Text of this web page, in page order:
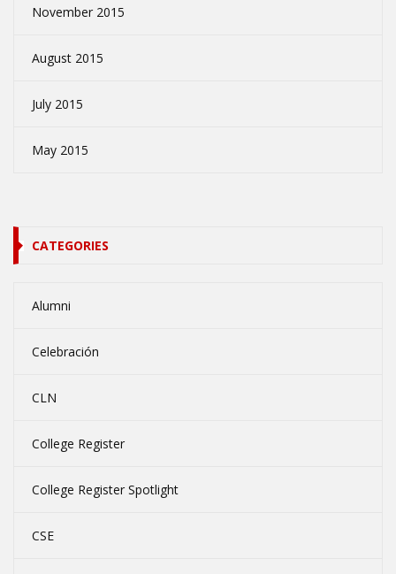
November 2015
August 2015
July 2015
May 2015
CATEGORIES
Alumni
Celebración
CLN
College Register
College Register Spotlight
CSE